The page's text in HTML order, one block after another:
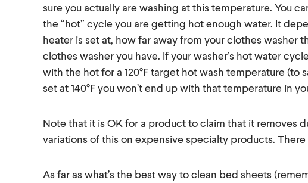
sure you actually are washing at this temperature. You
the “hot” cycle you are getting hot enough water. It
heater is set at, how far away from your clothes washer
clothes washer you have. If your washer’s hot water
with the hot for a 120°F target hot wash temperature (to
set at 140°F you won’t end up with that temperature in
Note that it is OK for a product to claim that it removes
variations of this on expensive specialty products.
As far as what’s the best way to clean bed sheets